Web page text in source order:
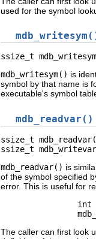
used for the symbol
ssize_t
mdb_writesym() is
symbol by that name is
executable's symbol
mdb_readvar()
ssize_t
ssize_t
mdb_readvar() is
of the symbol specified
error. This is useful for
int
The caller can first look